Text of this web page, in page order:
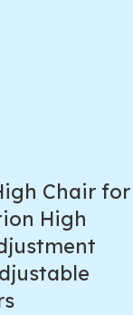
Chair for
High